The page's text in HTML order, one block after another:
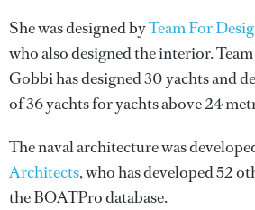
She was designed byTeam For
who also designed the interior.
Gobbihas designed 30 yachts and
of 36 yachts for yachts above 24
The naval architecture was
Architects, who has developed 52
the BOATPro database.